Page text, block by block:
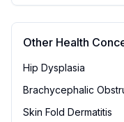
Other Health
Hip Dysplasia
Brachycephalic
Skin Fold Dermatitis